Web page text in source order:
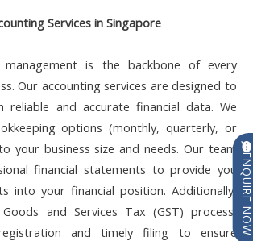
Services in Singapore
management is the backbone of every
Our accounting services are designed to
reliable and accurate financial data. We
options (monthly, quarterly, or
your business size and needs. Our team
financial statements to provide you
into your financial position. Additionally,
and Services Tax (GST) process,
and timely filing to ensure